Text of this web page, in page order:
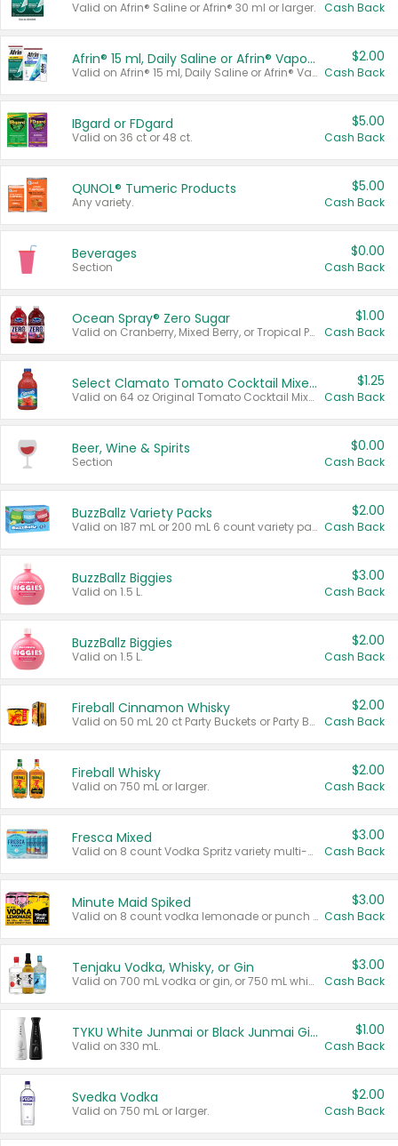
Valid on Afrin® Saline or Afrin® 30 ml or larger. Cash Back
Afrin® 15 ml, Daily Saline or Afrin® Vapor Burst™ Inhaler Sticks
Valid on Afrin® 15 ml, Daily Saline or Afrin® Vapor Burst™ Inhaler Sticks.
$2.00
Cash Back
IBgard or FDgard
Valid on 36 ct or 48 ct.
$5.00
Cash Back
QUNOL® Tumeric Products
Any variety.
$5.00
Cash Back
Beverages
Section
$0.00
Cash Back
Ocean Spray® Zero Sugar
Valid on Cranberry, Mixed Berry, or Tropical Punch Juice Drink, 64 oz.
$1.00
Cash Back
Select Clamato Tomato Cocktail Mixers
Valid on 64 oz Original Tomato Cocktail Mixer or Picante Tomato Cocktail Mixer.
$1.25
Cash Back
Beer, Wine & Spirits
Section
$0.00
Cash Back
BuzzBallz Variety Packs
Valid on 187 mL or 200 mL 6 count variety packs.
$2.00
Cash Back
BuzzBallz Biggies
Valid on 1.5 L.
$3.00
Cash Back
BuzzBallz Biggies
Valid on 1.5 L.
$2.00
Cash Back
Fireball Cinnamon Whisky
Valid on 50 mL 20 ct Party Buckets or Party Boxes.
$2.00
Cash Back
Fireball Whisky
Valid on 750 mL or larger.
$2.00
Cash Back
Fresca Mixed
Valid on 8 count Vodka Spritz variety multi-packs.
$3.00
Cash Back
Minute Maid Spiked
Valid on 8 count vodka lemonade or punch variety multi-packs.
$3.00
Cash Back
Tenjaku Vodka, Whisky, or Gin
Valid on 700 mL vodka or gin, or 750 mL whisky.
$3.00
Cash Back
TYKU White Junmai or Black Junmai Ginjo Sake
Valid on 330 mL.
$1.00
Cash Back
Svedka Vodka
Valid on 750 mL or larger.
$2.00
Cash Back